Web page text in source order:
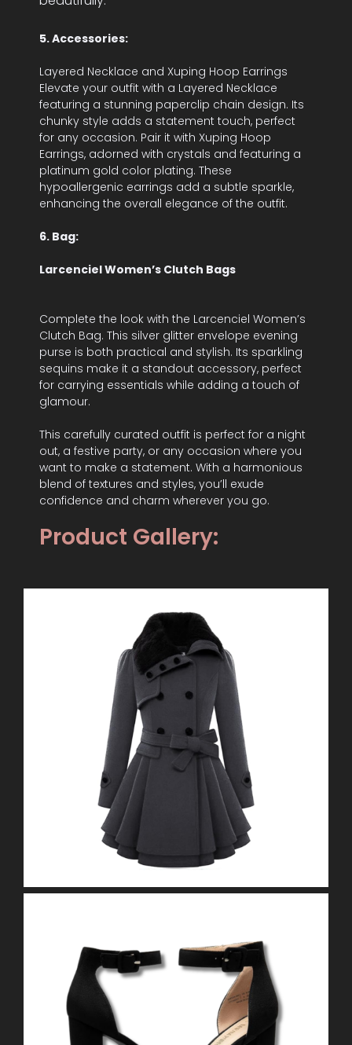
5. Accessories:
Layered Necklace and Xuping Hoop Earrings
Elevate your outfit with a Layered Necklace
featuring a stunning paperclip chain design. Its
chunky style adds a statement touch, perfect
for any occasion. Pair it with Xuping Hoop
Earrings, adorned with crystals and featuring a
platinum gold color plating. These
hypoallergenic earrings add a subtle sparkle,
enhancing the overall elegance of the outfit.
6. Bag:
Larcenciel Women’s Clutch Bags
Complete the look with the Larcenciel Women’s
Clutch Bag. This silver glitter envelope evening
purse is both practical and stylish. Its sparkling
sequins make it a standout accessory, perfect
for carrying essentials while adding a touch of
glamour.
This carefully curated outfit is perfect for a night
out, a festive party, or any occasion where you
want to make a statement. With a harmonious
blend of textures and styles, you’ll exude
confidence and charm wherever you go.
Product Gallery: